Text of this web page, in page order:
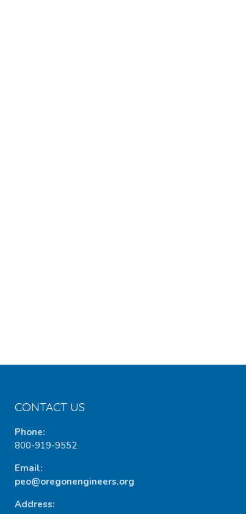
CONTACT US
Phone:
800-919-9552
Email:
peo@oregonengineers.org
Address: